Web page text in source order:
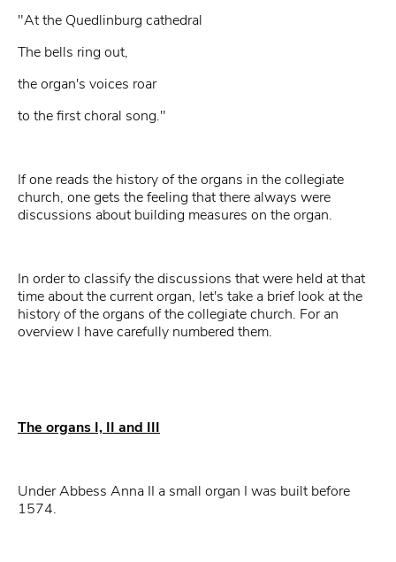
"At the Quedlinburg cathedral
The bells ring out,
the organ's voices roar
to the first choral song."
If one reads the history of the organs in the collegiate
church, one gets the feeling that there always were
discussions about building measures on the organ.
In order to classify the discussions that were held at that
time about the current organ, let's take a brief look at the
history of the organs of the collegiate church. For an
overview I have carefully numbered them.
The organs I, II and III
Under Abbess Anna II a small organ I was built before
1574.